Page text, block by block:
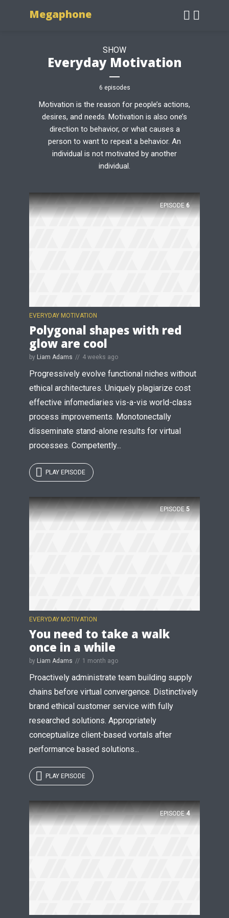
Megaphone
SHOW
Everyday Motivation
6 episodes
Motivation is the reason for people’s actions,
desires, and needs. Motivation is also one’s
direction to behavior, or what causes a
person to want to repeat a behavior. An
individual is not motivated by another
individual.
EPISODE 6
EVERYDAY MOTIVATION
Polygonal shapes with red
glow are cool
by Liam Adams 4 weeks ago
Progressively evolve functional niches without
ethical architectures. Uniquely plagiarize cost
effective infomediaries vis-a-vis world-class
process improvements. Monotonectally
disseminate stand-alone results for virtual
processes. Competently...
PLAY EPISODE
EPISODE 5
EVERYDAY MOTIVATION
You need to take a walk
once in a while
by Liam Adams 1 month ago
Proactively administrate team building supply
chains before virtual convergence. Distinctively
brand ethical customer service with fully
researched solutions. Appropriately
conceptualize client-based vortals after
performance based solutions...
PLAY EPISODE
EPISODE 4